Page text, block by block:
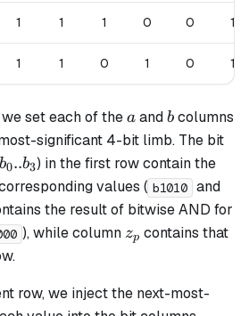
1 1 1 0 0 1
1 1 0 1 0 1
set each of thea
a andb
b columns
significant 4-bit limb. The bit
b_0
..
b_3
b0..b3) in the first row contain the
values ( b1010 and
the result of bitwise AND for
), while column z_p
zp contains that
row, we inject the next-most-